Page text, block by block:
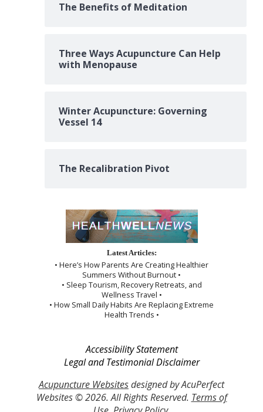
The Benefits of Meditation
Three Ways Acupuncture Can Help
with Menopause
Winter Acupuncture: Governing
Vessel 14
The Recalibration Pivot
Latest Articles:
• Here’s How Parents Are Creating Healthier
Summers Without Burnout •
• Sleep Tourism, Recovery Retreats, and
Wellness Travel •
• How Small Daily Habits Are Replacing Extreme
Health Trends •
Accessibility Statement
Legal and Testimonial Disclaimer
Acupuncture Websitesdesigned by AcuPerfect
Websites © 2026. All Rights Reserved. Terms of